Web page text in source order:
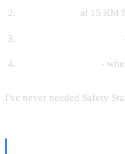
at 15 RM
-
I've never needed Safety